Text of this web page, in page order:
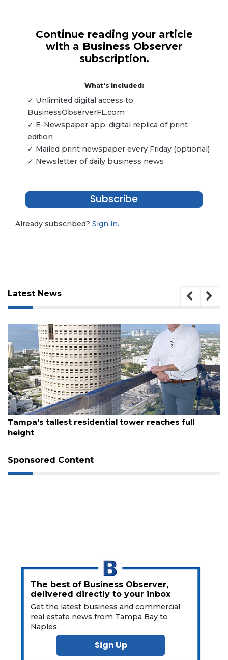
Continue reading your article
with a Business Observer
subscription.
What's included:
✓ Unlimited digital access to
BusinessObserverFL.com
✓ E-Newspaper app, digital replica of print
edition
✓ Mailed print newspaper every Friday (optional)
✓ Newsletter of daily business news
Subscribe
Already subscribed? Sign in.
Latest News
August 7, 2026
Tampa's tallest residential tower reaches full
height
Sponsored Content
The best of Business Observer,
delivered directly to your inbox
Get the latest business and commercial
real estate news from Tampa Bay to
Naples.
Sign Up
3
Articles
Not
Subscriber?